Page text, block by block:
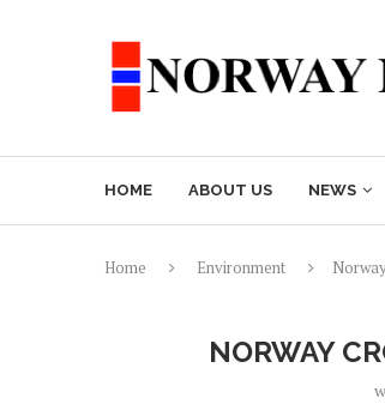
HOME ABOUT US NEWS
Home Environment
NORWAY